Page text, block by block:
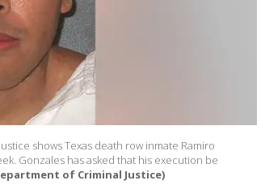
shows Texas death row inmate Ramiro
Gonzales has asked that his execution be
of Criminal Justice)